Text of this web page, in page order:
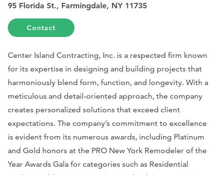
95 Florida St., Farmingdale, NY 11735
Contact
Center Island Contracting, Inc. is a respected firm known
for its expertise in designing and building projects that
harmoniously blend form, function, and longevity. With a
meticulous and detail-oriented approach, the company
creates personalized solutions that exceed client
expectations. The company’s commitment to excellence
is evident from its numerous awards, including Platinum
and Gold honors at the PRO New York Remodeler of the
Year Awards Gala for categories such as Residential